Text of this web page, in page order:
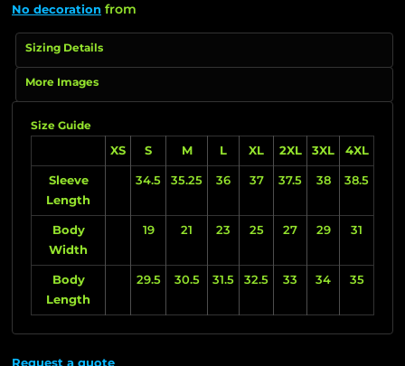
No decoration from
Sizing Details
More Images
Size Guide
XS
S M L XL 2XL 3XL 4XL
Sleeve
Length
34.5 35.25 36 37 37.5 38 38.5
Body
Width
19 21 23 25 27 29 31
Body
Length
29.5 30.5 31.5 32.5 33 34 35
Request a quote